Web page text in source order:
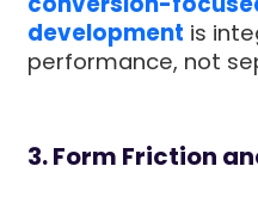
development is
performance, not
3. Form Friction